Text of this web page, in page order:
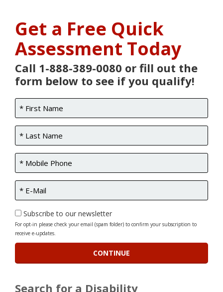
Get a Free Quick
Assessment Today
Call 1-888-389-0080 or fill out the
form below to see if you qualify!
Subscribe to our newsletter
For opt-in please check your email (spam folder) to confirm your subscription to
receive e-updates.
Search for a Disability